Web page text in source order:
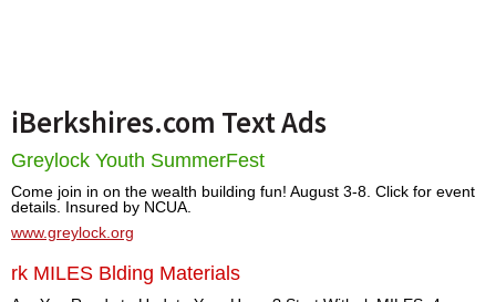
iBerkshires.com Text Ads
Greylock Youth SummerFest
Come join in on the wealth building fun! August 3-8. Click for event
details. Insured by NCUA.
www.greylock.org
rk MILES Blding Materials